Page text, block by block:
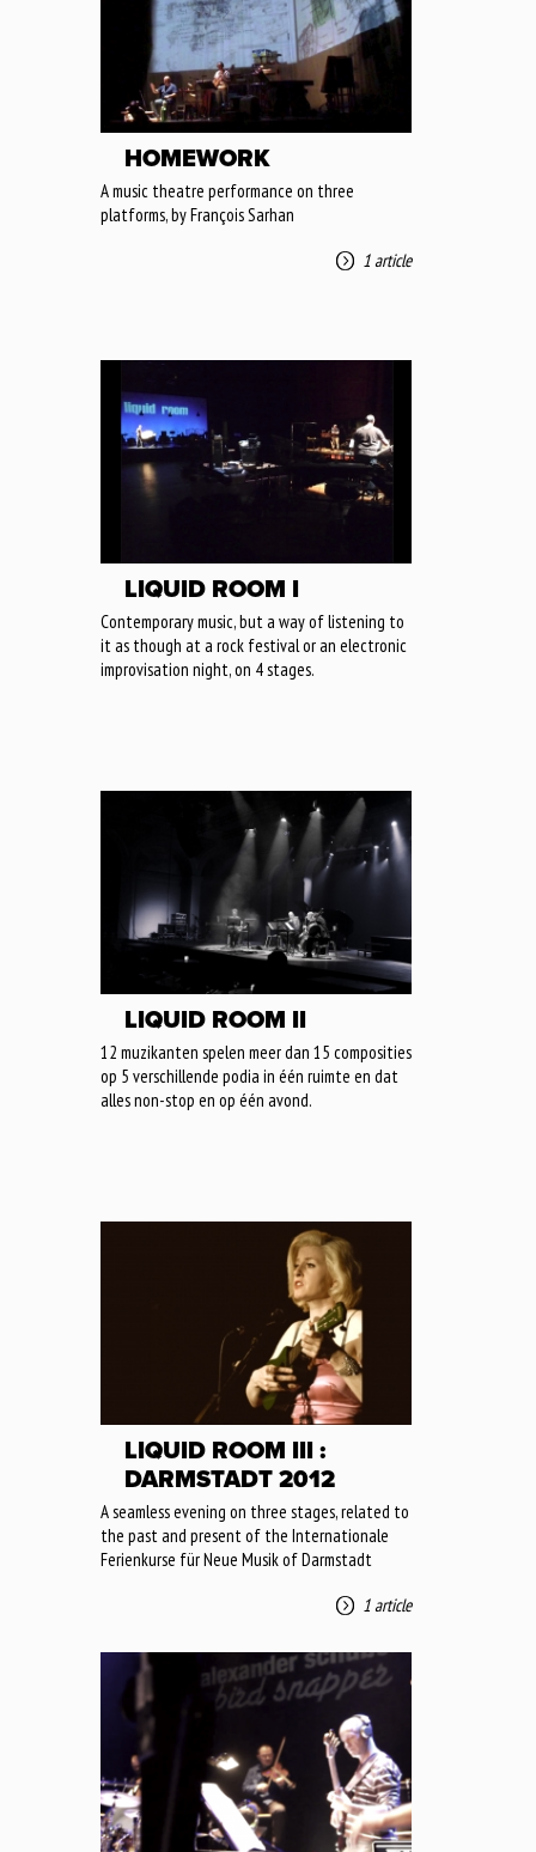
HOMEWORK
A music theatre performance on three
platforms, by François Sarhan
1 article
LIQUID ROOM I
Contemporary music, but a way of listening to
it as though at a rock festival or an electronic
improvisation night, on 4 stages.
LIQUID ROOM II
12 muzikanten spelen meer dan 15 composities
op 5 verschillende podia in één ruimte en dat
alles non-stop en op één avond.
LIQUID ROOM III :
DARMSTADT 2012
A seamless evening on three stages, related to
the past and present of the Internationale
Ferienkurse für Neue Musik of Darmstadt
1 article